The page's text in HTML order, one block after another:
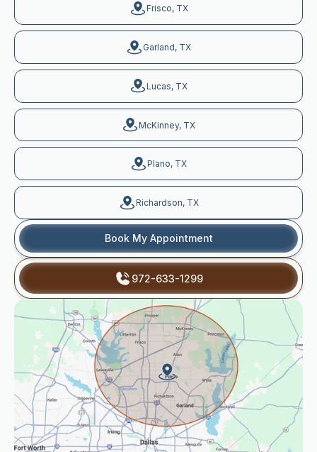
Frisco, TX
Garland, TX
Lucas, TX
McKinney, TX
Plano, TX
Richardson, TX
Book My Appointment
972-633-1299